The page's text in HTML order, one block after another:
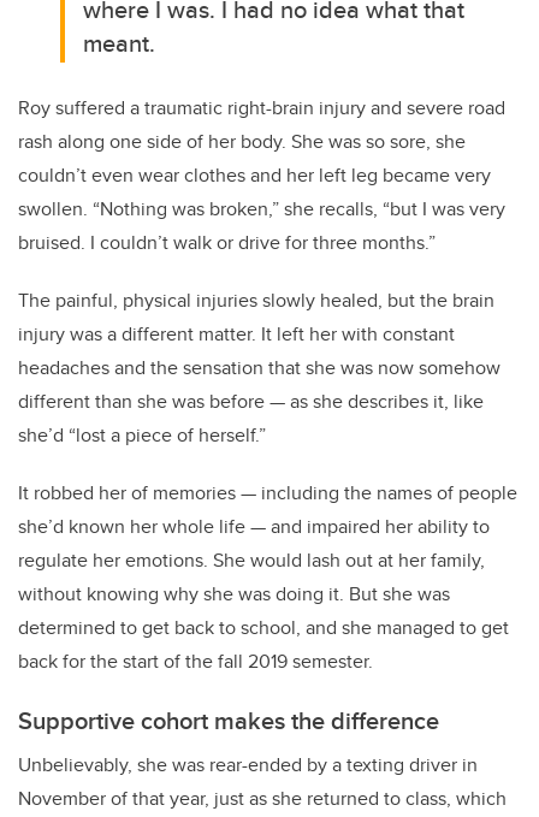
where I was. I had no idea what that
meant.
Roy suffered a traumatic right-brain injury and severe road
rash along one side of her body. She was so sore, she
couldn’t even wear clothes and her left leg became very
swollen. “Nothing was broken,” she recalls, “but I was very
bruised. I couldn’t walk or drive for three months.”
The painful, physical injuries slowly healed, but the brain
injury was a different matter. It left her with constant
headaches and the sensation that she was now somehow
different than she was before — as she describes it, like
she’d “lost a piece of herself.”
It robbed her of memories — including the names of people
she’d known her whole life — and impaired her ability to
regulate her emotions. She would lash out at her family,
without knowing why she was doing it. But she was
determined to get back to school, and she managed to get
back for the start of the fall 2019 semester.
Supportive cohort makes the difference
Unbelievably, she was rear-ended by a texting driver in
November of that year, just as she returned to class, which